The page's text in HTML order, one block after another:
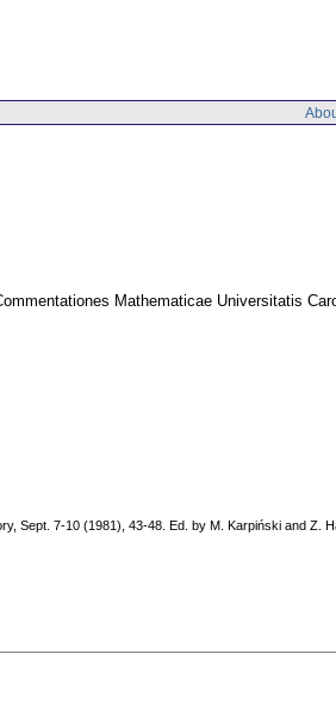
Mathematicae Universitatis
Sept. 7-10 (1981), 43-48. Ed. by M. Karpiński and Z.